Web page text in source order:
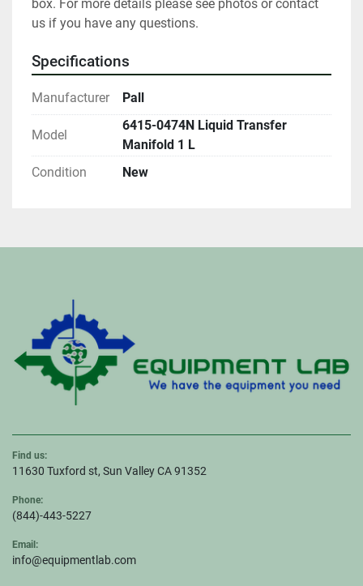
box. For more details please see photos or contact
us if you have any questions.
Specifications
Manufacturer Pall
Model
6415-0474N Liquid Transfer
Manifold 1 L
Condition
New
Find us:
11630 Tuxford st, Sun Valley CA 91352
Phone:
(844)-443-5227
Email:
info@equipmentlab.com